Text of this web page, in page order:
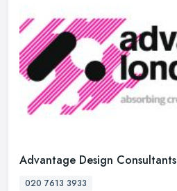
Advantage Design Consultants
020 7613 3933